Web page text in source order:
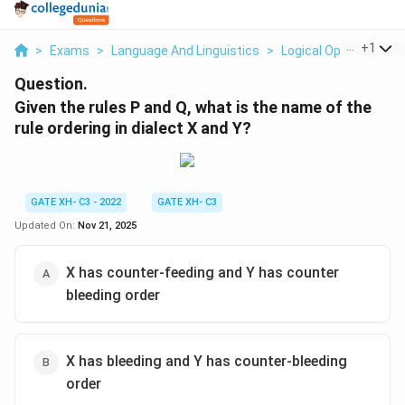
> Exams > Language And Linguistics > Logical Operation >
+1
Question.
Given the rules P and Q, what is the name of the
rule ordering in dialect X and Y?
GATE XH- C3 - 2022
GATE XH- C3
Updated On: Nov 21, 2025
X has counter-feeding and Y has counter
bleeding order
X has bleeding and Y has counter-bleeding
order